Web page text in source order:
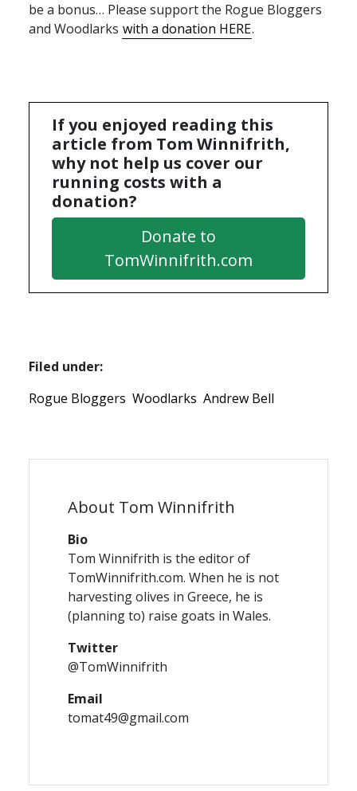
be a bonus… Please support the Rogue Bloggers
and Woodlarks with a donation HERE.
If you enjoyed reading this
article from Tom Winnifrith,
why not help us cover our
running costs with a
donation?
Donate to
TomWinnifrith.com
Filed under:
Rogue Bloggers Woodlarks Andrew Bell
About Tom Winnifrith
Bio
Tom Winnifrith is the editor of
TomWinnifrith.com. When he is not
harvesting olives in Greece, he is
(planning to) raise goats in Wales.
Twitter
@TomWinnifrith
Email
tomat49@gmail.com